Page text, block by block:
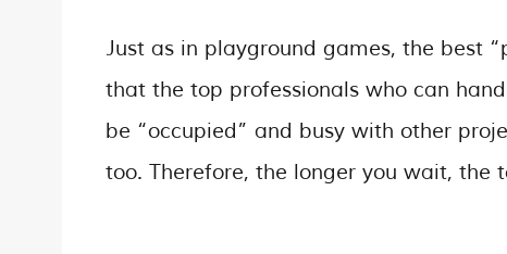
Just as in playground games, the best
that the top professionals who can
be “occupied” and busy with other
too. Therefore, the longer you wait, the